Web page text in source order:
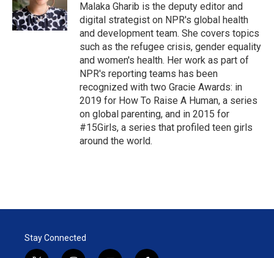
Malaka Gharib is the deputy editor and
digital strategist on NPR's global health
and development team. She covers topics
such as the refugee crisis, gender equality
and women's health. Her work as part of
NPR's reporting teams has been
recognized with two Gracie Awards: in
2019 for How To Raise A Human, a series
on global parenting, and in 2015 for
#15Girls, a series that profiled teen girls
around the world.
Stay Connected